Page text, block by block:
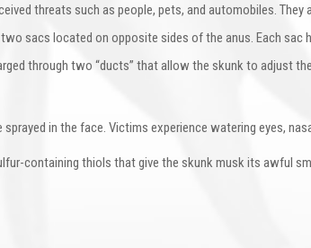
threats such as people, pets, and automobiles.
sacs located on opposite sides of the anus. Each
through two “ducts” that allow the skunk to adjust
in the face. Victims experience watering eyes,
containing thiols that give the skunk musk its awful